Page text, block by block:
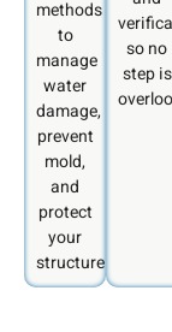
methods
to
manage
water
damage,
prevent
mold,
and
protect
your
structure.
so no
step is